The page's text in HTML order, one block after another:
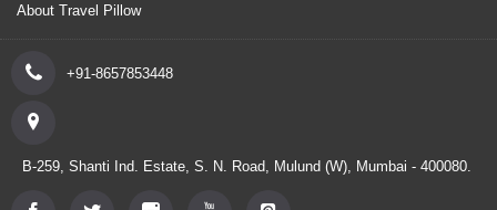
About Travel Pillow
+91-8657853448
B-259, Shanti Ind. Estate, S. N. Road, Mulund (W), Mumbai - 400080.